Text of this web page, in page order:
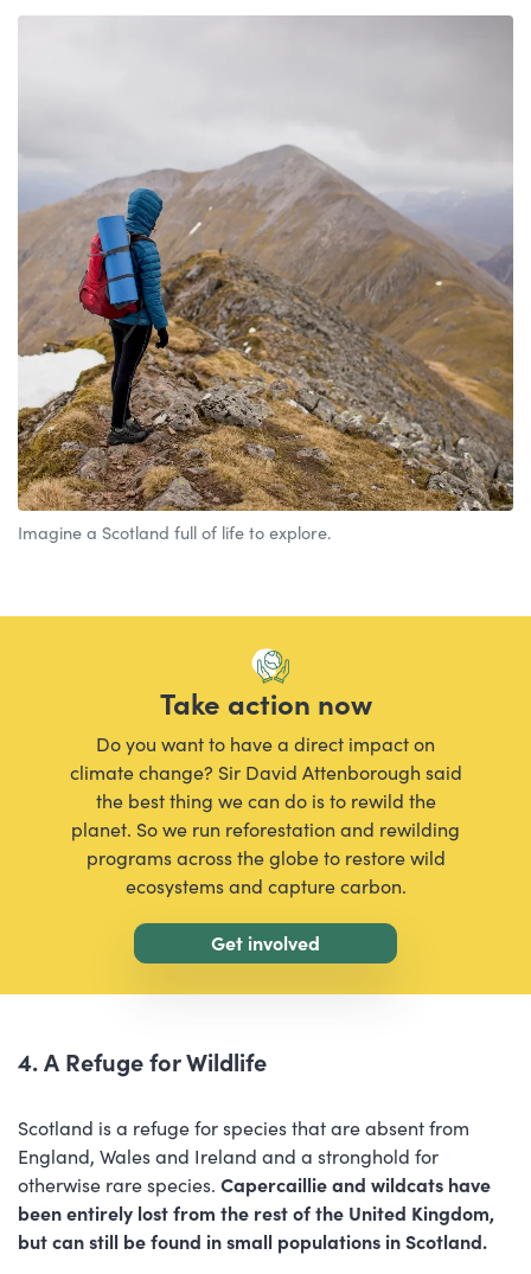
Imagine a Scotland full of life to explore.
Take action now
Do you want to have a direct impact on
climate change? Sir David Attenborough said
the best thing we can do is to rewild the
planet. So we run reforestation and rewilding
programs across the globe to restore wild
ecosystems and capture carbon.
Get involved
4. A Refuge for Wildlife
Scotland is a refuge for species that are absent from
England, Wales and Ireland and a stronghold for
otherwise rare species. Capercaillie and wildcats have
been entirely lost from the rest of the United Kingdom,
but can still be found in small populations in Scotland.